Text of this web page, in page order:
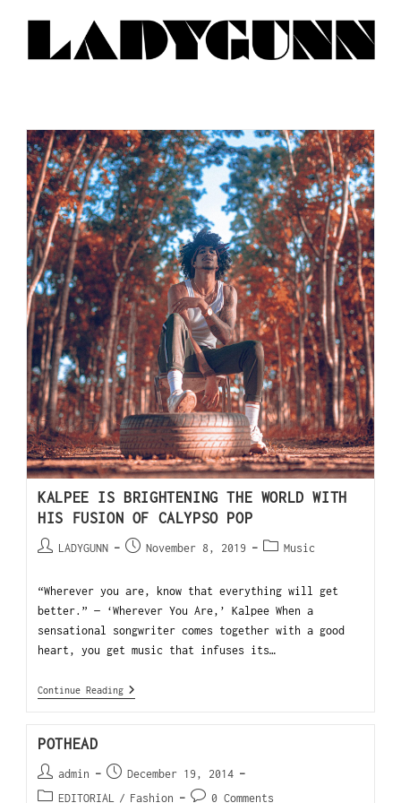
KALPEE IS BRIGHTENING THE WORLD WITH
HIS FUSION OF CALYPSO POP
LADYGUNN November 8, 2019 Music
“Wherever you are, know that everything will get
better.” — ‘Wherever You Are,’ Kalpee When a
sensational songwriter comes together with a good
heart, you get music that infuses its…
Continue Reading
POTHEAD
admin
December 19, 2014
EDITORIAL
/ Fashion 0 Comments